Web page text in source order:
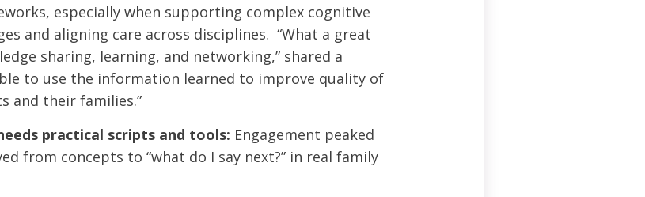
especially when supporting complex cognitive
and aligning care across disciplines. “What a great
sharing, learning, and networking,” shared a
to use the information learned to improve quality of
and their families.”
practical scripts and tools: Engagement peaked
from concepts to “what do I say next?” in real family